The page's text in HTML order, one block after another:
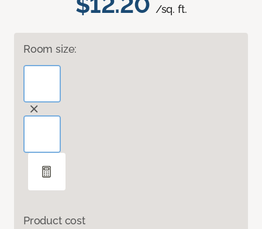
/sq. ft.
Room size:
Product cost